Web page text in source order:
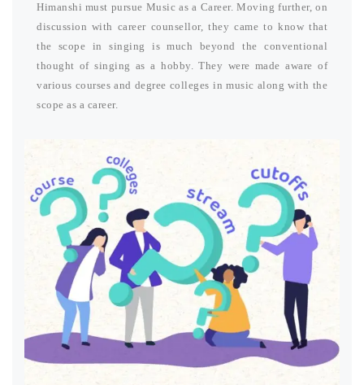
Himanshi must pursue Music as a Career. Moving further, on
discussion with career counsellor, they came to know that
the scope in singing is much beyond the conventional
thought of singing as a hobby. They were made aware of
various courses and degree colleges in music along with the
scope as a career.